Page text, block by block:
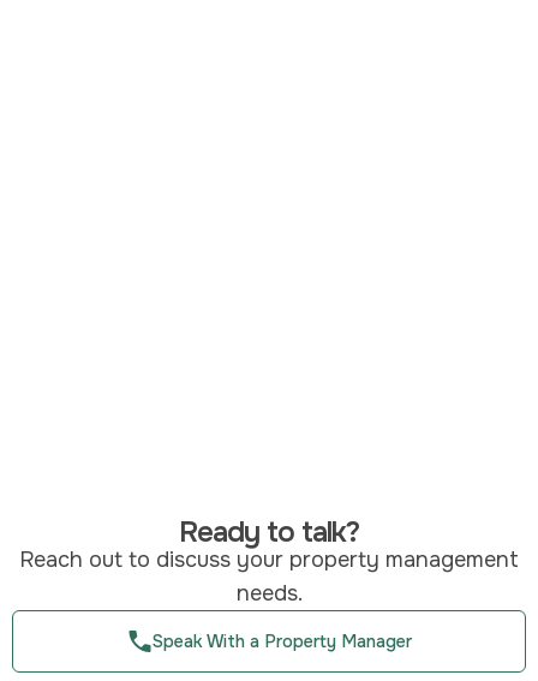
Ready to talk?
Reach out to discuss your property management
needs.
Speak With a Property Manager